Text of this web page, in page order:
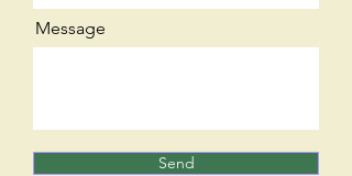
Message
Send